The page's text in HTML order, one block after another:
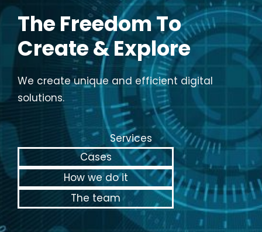
The Freedom To
Create & Explore
We create unique and efficient digital
solutions.
Services
Cases
How we do it
The team